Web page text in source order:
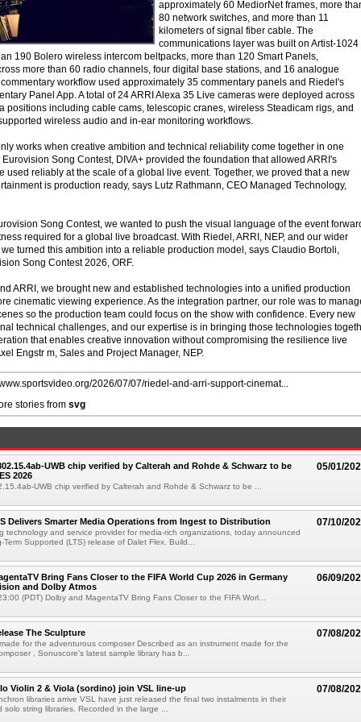
approximately 60 MediorNet frames, more
80 network switches, and more than 11
kilometers of signal fiber cable. The
communications layer was built on Artist-1024
190 Bolero wireless intercom beltpacks, more than 120 Smart Panels,
more than 60 radio channels, four digital base stations, and 16 analogue
workflow used approximately 35 commentary panels and Riedel's
Panel App. A total of 24 ARRI Alexa 35 Live cameras were deployed across
positions including cable cams, telescopic cranes, wireless Steadicam rigs, and
wireless audio and in-ear monitoring workflows.
works when creative ambition and technical reliability come together in one
Song Contest, DIVA+ provided the foundation that allowed ARRI's
used reliably at the scale of a global live event. Together, we proved that a new
is production ready, says Lutz Rathmann, CEO Managed Technology,
Song Contest, we wanted to push the visual language of the event
required for a global live broadcast. With Riedel, ARRI, NEP, and our wider
turned this ambition into a reliable production model, says Claudio Bortoli,
Song Contest 2026, ORF.
ARRI, we brought new and established technologies into a unified production
cinematic viewing experience. As the integration partner, our role was to
so the production team could focus on the show with confidence. Every new
technical challenges, and our expertise is in bringing those technologies
that enables creative innovation without compromising the resilience live
Engstr m, Sales and Project Manager, NEP.
2026/07/07/riedel-and-arri-support-cinemat...
stories from svg
05/01/
UWB chip verified by Calterah and Rohde & Schwarz to be
2026
UWB chip verified by Calterah and Rohde & Schwarz to be ...
07/10/
Delivers Smarter Media Operations from Ingest to Distribution
technology and service provider for media-rich organizations, today announced
Supported (LTS) release of Dalet Flex. Build...
06/09/
Bring Fans Closer to the FIFA World Cup 2026 in Germany
and Dolby Atmos
(PDT) Dolby and MagentaTV Bring Fans Closer to the FIFA Worl...
07/08/
The Sculpture
for the adventurous composer Described as an instrument made for the
, Sonuscore's latest sample library has b...
07/08/
Violin 2 & Viola (sordino) join VSL line-up
libraries arrive VSL have just released the final two instalments in their
solo string libraries. Recorded in the large ...